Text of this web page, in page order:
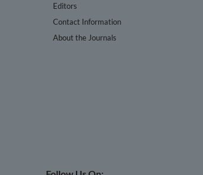
Editors
Contact Information
About the Journals